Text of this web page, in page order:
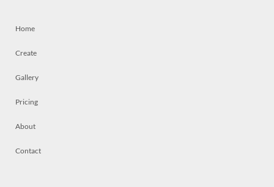
Home
Create
Gallery
Pricing
About
Contact